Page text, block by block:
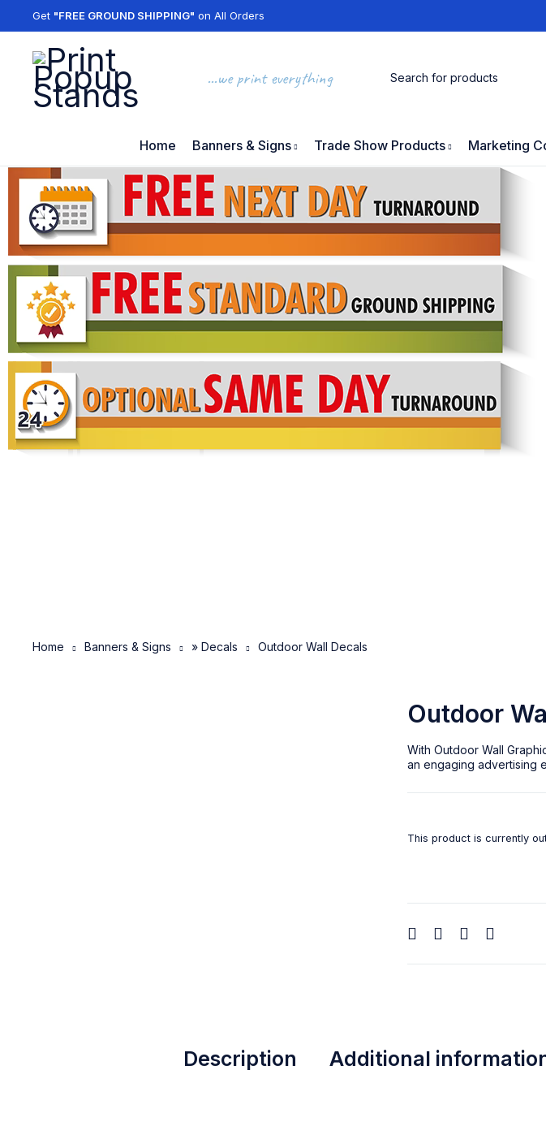
Get "FREE GROUND SHIPPING" on All Orders
...we print everything
Home Banners & Signs Trade Show Products Marketing
Home Banners & Signs » Decals Outdoor Wall Decals
Outdoor
WithOutdoor Wall
an engaging advertising
This product is currently
Description Additional